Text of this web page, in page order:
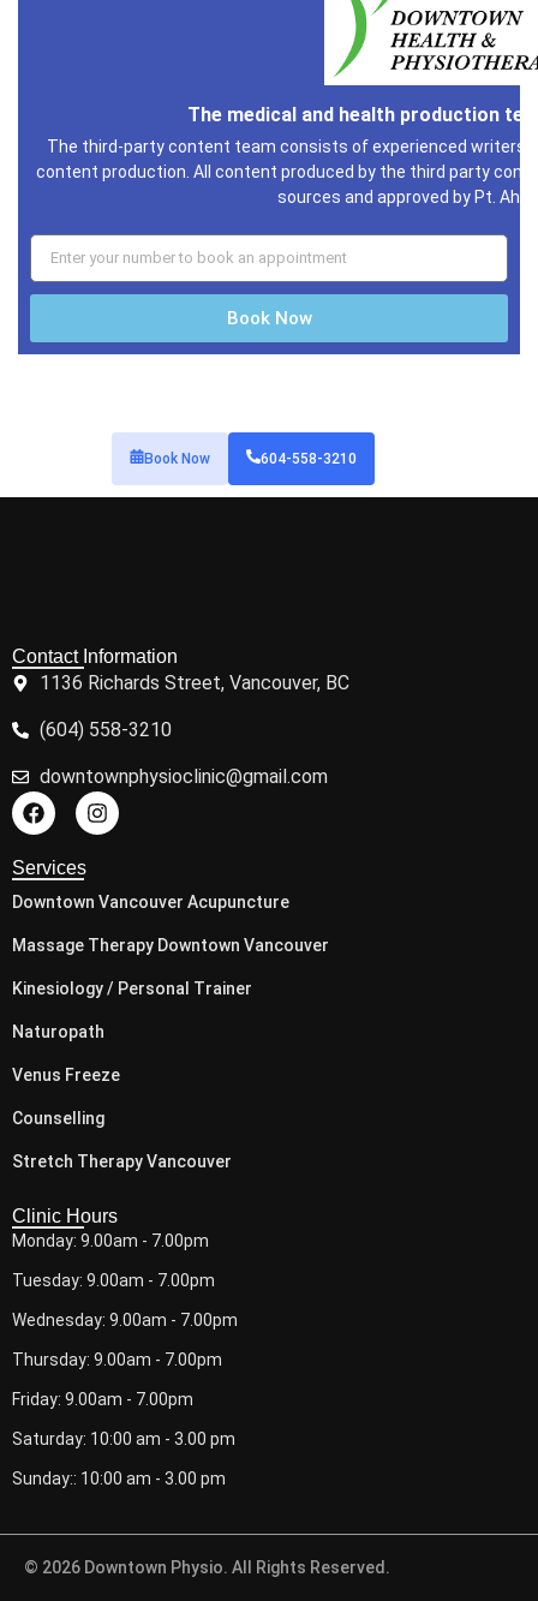
The medical and health production
The third-party content team consists of experienced writers
content production. All content produced by the third party
sources and approved by Pt.
Book Now
Book Now 604-558-3210
Contact Information
1136 Richards Street, Vancouver, BC
(604) 558-3210
downtownphysioclinic@gmail.com
Services
Downtown Vancouver Acupuncture
Massage Therapy Downtown Vancouver
Kinesiology / Personal Trainer
Naturopath
Venus Freeze
Counselling
Stretch Therapy Vancouver
Clinic Hours
Monday: 9.00am - 7.00pm
Tuesday: 9.00am - 7.00pm
Wednesday: 9.00am - 7.00pm
Thursday: 9.00am - 7.00pm
Friday: 9.00am - 7.00pm
Saturday: 10:00 am - 3.00 pm
Sunday:: 10:00 am - 3.00 pm
© 2026 Downtown Physio. All Rights Reserved.